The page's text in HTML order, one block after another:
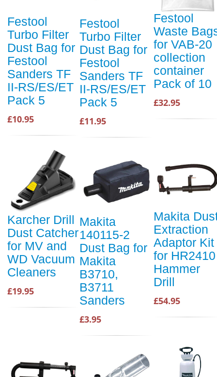
Festool
Turbo Filter
Dust Bag for
Festool
Sanders TF
II-RS/ES/ET
Pack 5
£10.95
Festool
Turbo Filter
Dust Bag for
Festool
Sanders TF
II-RS/ES/ET
Pack 5
£11.95
Festool
Waste
for VAB-20
collection
container
Pack of 10
£32.95
Karcher Drill
Dust Catcher
for MV and
WD Vacuum
Cleaners
£19.95
Makita
140115-2
Dust Bag for
Makita
B3710,
B3711
Sanders
£3.95
Makita
Extraction
Adaptor Kit
for HR2410
Hammer
Drill
£54.95